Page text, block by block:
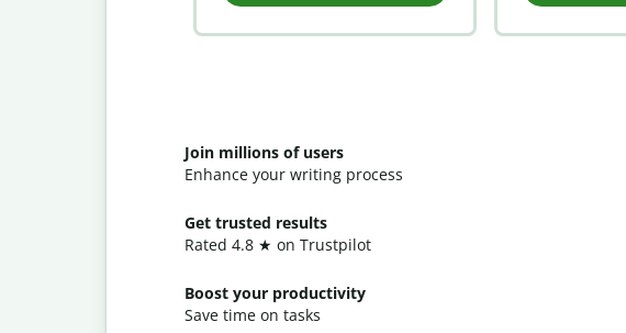
Join millions of users
Enhance your writing process
Get trusted results
Rated 4.8 ★ on Trustpilot
Boost your productivity
Save time on tasks